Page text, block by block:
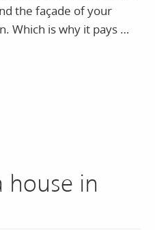
the façade of your
Which is why it pays …
house in